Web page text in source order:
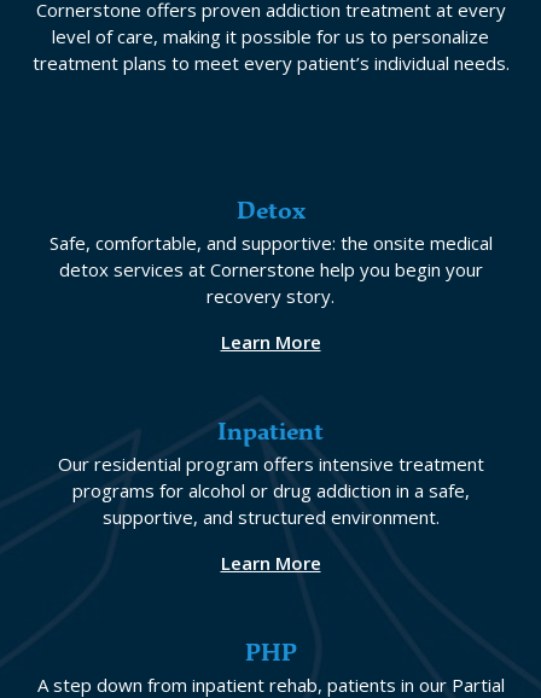
Cornerstone offers proven addiction treatment at every
level of care, making it possible for us to personalize
treatment plans to meet every patient’s individual needs.
Detox
Safe, comfortable, and supportive: the onsite medical
detox services at Cornerstone help you begin your
recovery story.
Learn More
Inpatient
Our residential program offers intensive treatment
programs for alcohol or drug addiction in a safe,
supportive, and structured environment.
Learn More
PHP
A step down from inpatient rehab, patients in our Partial